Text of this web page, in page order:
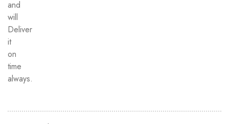
and
will
Deliver
it
on
time
always.